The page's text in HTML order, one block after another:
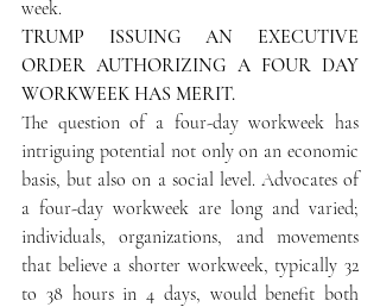
week.
TRUMP ISSUING AN EXECUTIVE
ORDER AUTHORIZING A FOUR DAY
WORKWEEK HAS MERIT.
The question of a four-day workweek has
intriguing potential not only on an economic
basis, but also on a social level. Advocates of
a four-day workweek are long and varied;
individuals, organizations, and movements
that believe a shorter workweek, typically 32
to 38 hours in 4 days, would benefit both